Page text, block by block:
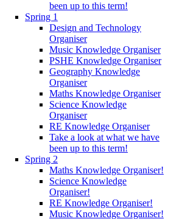
been up to this term!
Spring 1
Design and Technology
Organiser
Music Knowledge Organiser
PSHE Knowledge Organiser
Geography Knowledge
Organiser
Maths Knowledge Organiser
Science Knowledge
Organiser
RE Knowledge Organiser
Take a look at what we have
been up to this term!
Spring 2
Maths Knowledge Organiser!
Science Knowledge
Organiser!
RE Knowledge Organiser!
Music Knowledge Organiser!